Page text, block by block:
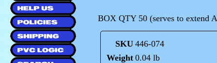
BOX QTY 50 (serves to extend
SKU 446-074
Weight 0.04 lb